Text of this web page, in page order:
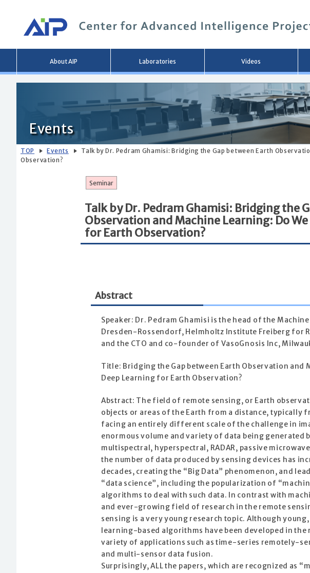
ン
へ
移
動
About AIP Laboratories Videos
Events
TOP Events
Talk by Dr. Pedram Ghamisi: Bridging the Gap between Earth
Observation?
Seminar
Talk by Dr. Pedram Ghamisi: Bridging the
Observation and Machine Learning: Do
for Earth Observation?
Abstract
Speaker: Dr. Pedram Ghamisi is the head of the
Dresden-Rossendorf, Helmholtz Institute Freiberg for
and the CTO and co-founder of VasoGnosis Inc,
Title: Bridging the Gap between Earth Observation and
Deep Learning for Earth Observation?
Abstract: The field of remote sensing, or Earth
objects or areas of the Earth from a distance, typically
facing an entirely different scale of the challenge in
enormous volume and variety of data being generated
multispectral, hyperspectral, RADAR, passive
the number of data produced by sensing devices has
decades, creating the “Big Data” phenomenon, and
“data science”, including the popularization of
algorithms to deal with such data. In contrast with
and ever-growing field of research in the remote
sensing is a very young research topic. Although
learning-based algorithms have been developed in
variety of applications such as time-series remotely-
and multi-sensor data fusion.
Surprisingly, ALL the papers, which are recognized as